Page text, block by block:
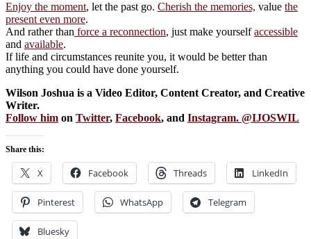
Enjoy the moment, let the past go. Cherish the memories, value the
present even more.
And rather than force a reconnection, just make yourselfaccessible
and available.
If life and circumstances reunite you, it would be better than
anything you could have done yourself.
Wilson Joshua is a Video Editor, Content Creator, and Creative
Writer.
Follow him on Twitter, Facebook, and Instagram. @IJOSWIL
Share this:
X Facebook Threads LinkedIn
Pinterest WhatsApp Telegram
Bluesky